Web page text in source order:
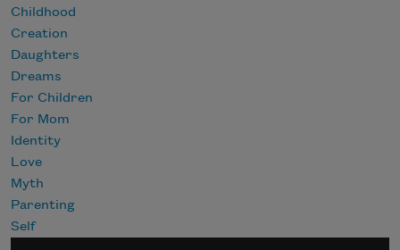
Childhood
Creation
Daughters
Dreams
For Children
For Mom
Identity
Love
Myth
Parenting
Self